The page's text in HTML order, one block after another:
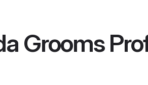
Grooms